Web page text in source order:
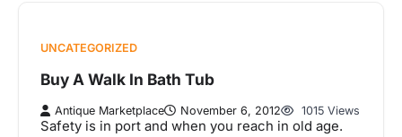
UNCATEGORIZED
Buy A Walk In Bath Tub
Antique Marketplace November 6, 2012 1015 Views
Safety is in port and when you reach in old age.